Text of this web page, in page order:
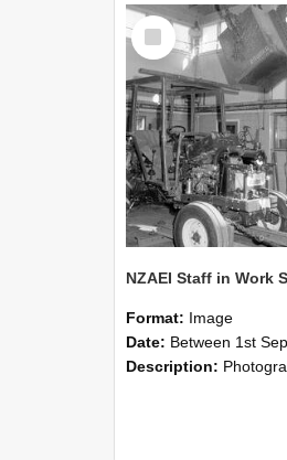
Select
Item
Format: Image
Date: Between 1st September 1985 and
Description: Photographs showing NZAEI staff demonstrating equipment,